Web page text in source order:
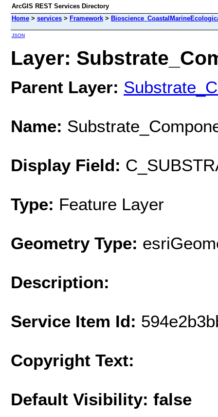
ArcGIS REST Services Directory
Home > services > Framework >
JSON
Layer:
Parent Layer:
Name:
Display Field:
Type: Feature Layer
Geometry Type:
Description:
Service Item Id:
Copyright Text:
Default Visibility: false